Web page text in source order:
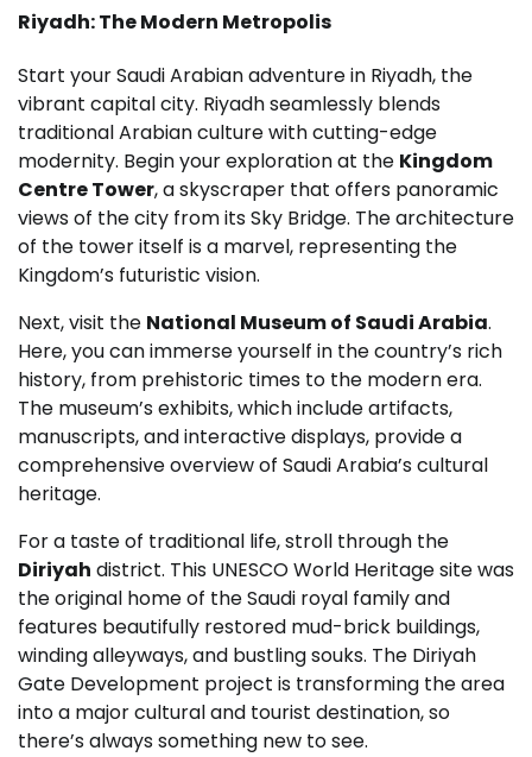
Riyadh: The Modern Metropolis
Start your Saudi Arabian adventure in Riyadh, the
vibrant capital city. Riyadh seamlessly blends
traditional Arabian culture with cutting-edge
modernity. Begin your exploration at the Kingdom
Centre Tower, a skyscraper that offers panoramic
views of the city from its Sky Bridge. The architecture
of the tower itself is a marvel, representing the
Kingdom’s futuristic vision.
Next, visit the National Museum of Saudi Arabia.
Here, you can immerse yourself in the country’s rich
history, from prehistoric times to the modern era.
The museum’s exhibits, which include artifacts,
manuscripts, and interactive displays, provide a
comprehensive overview of Saudi Arabia’s cultural
heritage.
For a taste of traditional life, stroll through the
Diriyah district. This UNESCO World Heritage site was
the original home of the Saudi royal family and
features beautifully restored mud-brick buildings,
winding alleyways, and bustling souks. The Diriyah
Gate Development project is transforming the area
into a major cultural and tourist destination, so
there’s always something new to see.